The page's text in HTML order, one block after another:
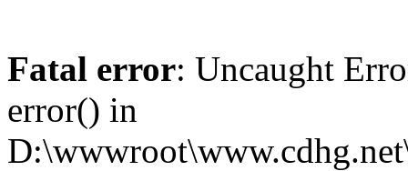
Fatal error: Uncaught
error() in